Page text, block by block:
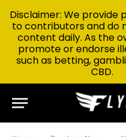
Disclaimer: We provide
to contributors and do
content daily. As the
promote or endorse
such as betting,
CBD.